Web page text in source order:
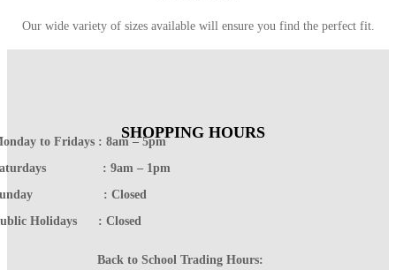
Our wide variety of sizes available will ensure you find the perfect fit.
SHOPPING HOURS
to Fridays : 8am – 5pm
: 9am – 1pm
: Closed
Holidays : Closed
Back to School Trading Hours: